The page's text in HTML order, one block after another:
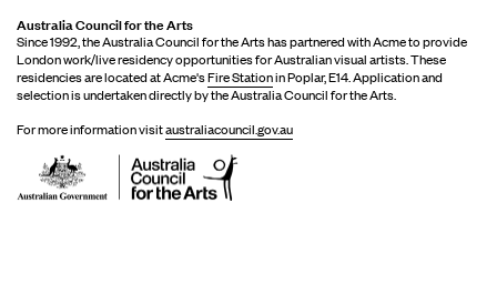
Australia Council for the Arts
Since 1992, the Australia Council for the Arts has partnered with Acme to provide
London work/live residency opportunities for Australian visual artists. These
residencies are located at Acme'sFire Stationin Poplar, E14. Application and
selection is undertaken directly by the Australia Council for the Arts.
For more information visitaustraliacouncil.gov.au